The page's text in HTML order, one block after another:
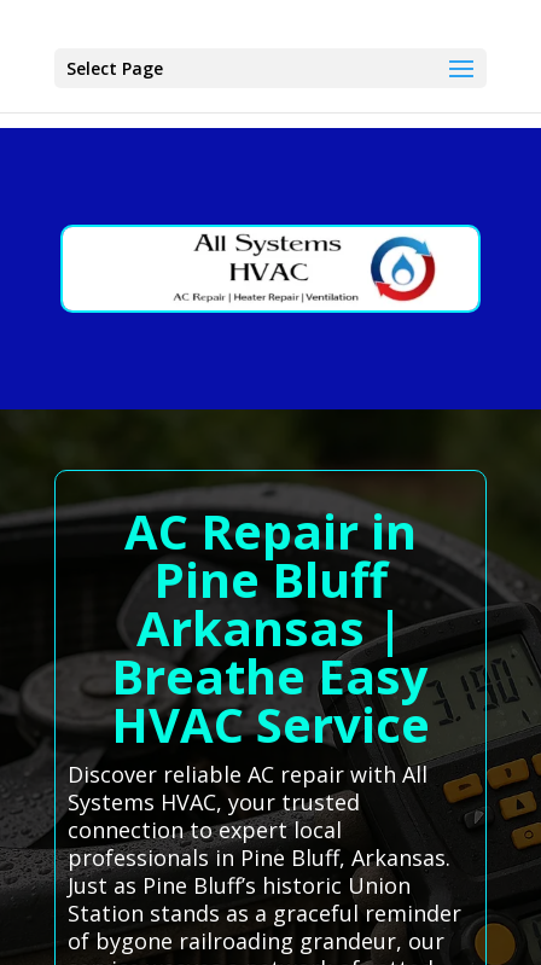
Select Page
AC Repair in
Pine Bluff
Arkansas |
Breathe Easy
HVAC Service
Discover reliable AC repair with All
Systems HVAC, your trusted
connection to expert local
professionals in Pine Bluff, Arkansas.
Just as Pine Bluff’s historic Union
Station stands as a graceful reminder
of bygone railroading grandeur, our